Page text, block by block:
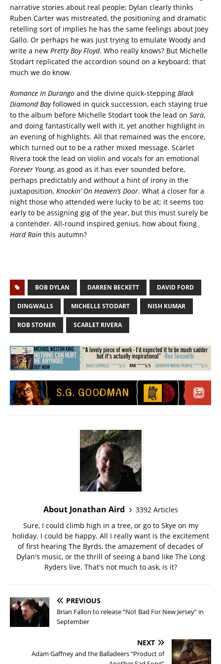
narrative stories about real people; Dylan clearly thinks
Ruben Carter was mistreated, the positioning and dramatic
retelling sort of implies he has the same feelings about Joey
Gallo. Or perhaps he was just trying to emulate Woody and
write a new Pretty Boy Floyd. Who really knows? But Michelle
Stodart replicated the accordion sound on a keyboard; that
much we do know.
Romance In Durango and the divine quick-stepping Black
Diamond Bayfollowed in quick succession, each staying true
to the album before Michelle Stodart took the lead on Sara,
and doing fantastically well with it, yet another highlight in
an evening of highlights. All that remained was the encore,
which turned out to be a rather mixed message. Scarlet
Rivera took the lead on violin and vocals for an emotional
Forever Young, as good as it has ever sounded before,
perhaps predictably and without a hint of irony in the
juxtaposition, Knockin’ On Heaven’s Door. What a closer for a
night those who attended were lucky to be at; it seems too
early to be assigning gig of the year, but this must surely be
a contender. All-round inspired genius, how about fixing
Hard Rain this autumn?
BOB DYLAN DARREN BECKETT DAVID FORD
DINGWALLS MICHELLE STODART NISH KUMAR
ROB STONER SCARLET RIVERA
About Jonathan Aird
3392 Articles
Sure, I could climb high in a tree, or go to Skye on my
holiday. I could be happy. All I really want is the excitement
of first hearing The Byrds, the amazement of decades of
Dylan's music, or the thrill of seeing a band like The Long
Ryders live. That's not much to ask, is it?
PREVIOUS
Brian Fallon to release “Not Bad For New Jersey” in
September
NEXT
Adam Gaffney and the Balladeers “Product of